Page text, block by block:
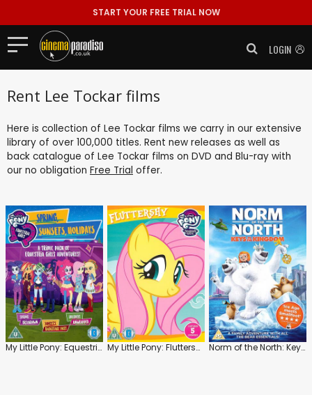
START YOUR FREE TRIAL NOW
LOGIN
Rent Lee Tockar films
Here is collection of Lee Tockar films we carry in our extensive
library of over 100,000 titles. Rent new releases as well as
back catalogue of Lee Tockar films on DVD and Blu-ray with
our no obligation Free Trial offer.
My Little Pony: Equestria Girls: Spring, Sunsets, Holidays My Little Pony: Fluttershy Norm of the North: Keys to the Kingdom